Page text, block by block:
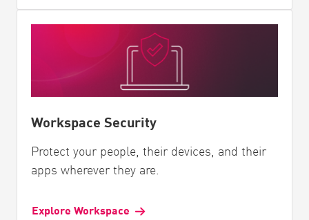
Workspace Security
Protect your people, their devices, and their
apps wherever they are.
Explore Workspace